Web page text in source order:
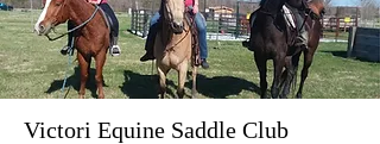
Victori Equine Saddle Club